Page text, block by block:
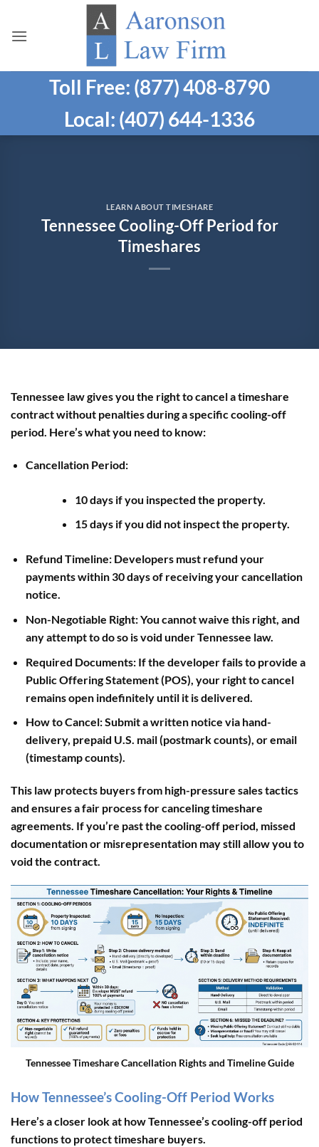
content
Toll Free: (877) 408-8790
Local: (407) 644-1336
LEARN ABOUT TIMESHARE
Tennessee Cooling-Off Period for
Timeshares
Tennessee law gives you the right to cancel a timeshare
contract without penalties during a specific cooling-off
period. Here’s what you need to know:
Cancellation Period:
10 daysif you inspected the property.
15 daysif you did not inspect the property.
Refund Timeline: Developers must refund your
payments within 30 daysof receiving your cancellation
notice.
Non-Negotiable Right: You cannot waive this right, and
any attempt to do so is void under Tennessee law.
Required Documents: If the developer fails to provide a
Public Offering Statement (POS), your right to cancel
remains open indefinitely until it is delivered.
How to Cancel: Submit a written notice via hand-
delivery, prepaid U.S. mail (postmark counts), or email
(timestamp counts).
This law protects buyers from high-pressure sales tactics
and ensures a fair process for canceling timeshare
agreements. If you’re past the cooling-off period, missed
documentation or misrepresentation may still allow you to
void the contract.
Tennessee Timeshare Cancellation Rights and Timeline Guide
How Tennessee’s Cooling-Off Period Works
Here’s a closer look at how Tennessee’s cooling-off period
functions to protect timeshare buyers.